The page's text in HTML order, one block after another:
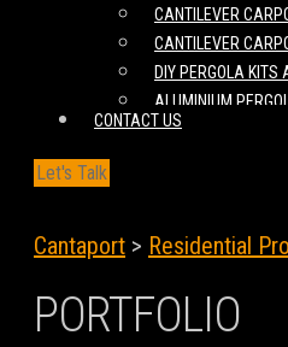
CANTILEVER
CANTILEVER
DIY PERGOLA KITS
ALUMINIUM
CONTACT US
Let's Talk
Cantaport > Residential
PORTFOLIO